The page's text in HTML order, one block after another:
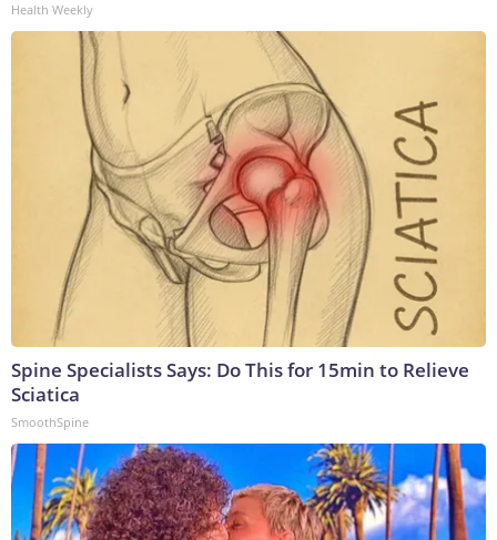
Health Weekly
Spine Specialists Says: Do This for 15min to Relieve
Sciatica
SmoothSpine